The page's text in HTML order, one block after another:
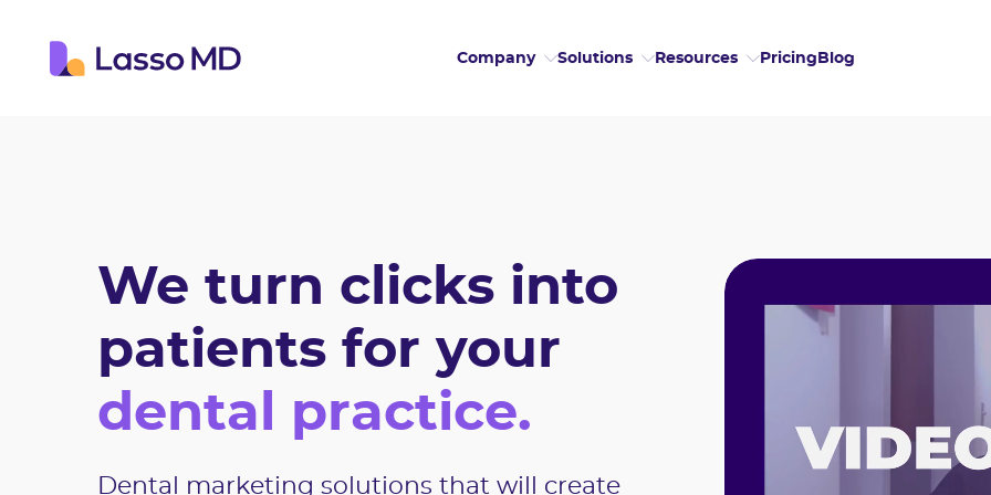
Company Solutions Resources PricingBlog
We turn clicks into
patients for your
dental practice.
Dental marketing solutions that will create